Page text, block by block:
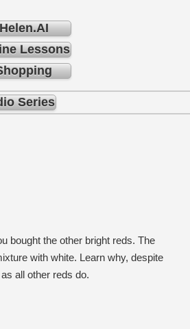
Lessons
Series
bought the other bright reds. The
with white. Learn why, despite
all other reds do.